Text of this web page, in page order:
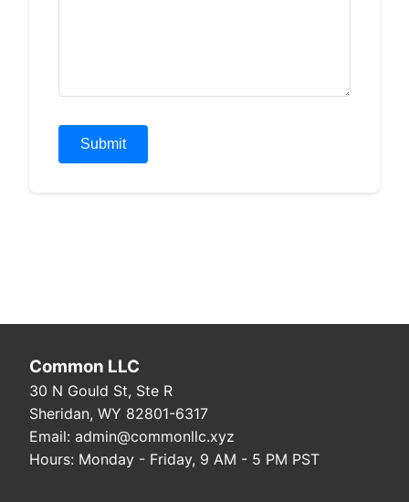
Submit
Common LLC
30 N Gould St, Ste R
Sheridan, WY 82801-6317
Email: admin@commonllc.xyz
Hours: Monday - Friday, 9 AM - 5 PM PST